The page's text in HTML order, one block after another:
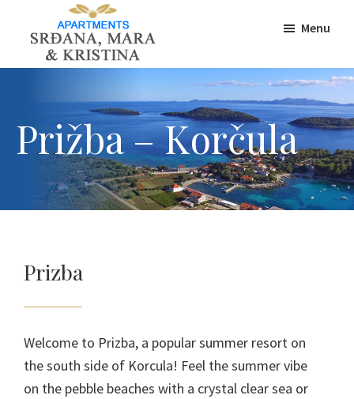
Korcula-
Accommodation
Šeparović,
Prižba,
Korcula
Menu
Prižba – Korčula
Prizba
Welcome to Prizba, a popular summer resort on
the south side of Korcula! Feel the summer vibe
on the pebble beaches with a crystal clear sea or